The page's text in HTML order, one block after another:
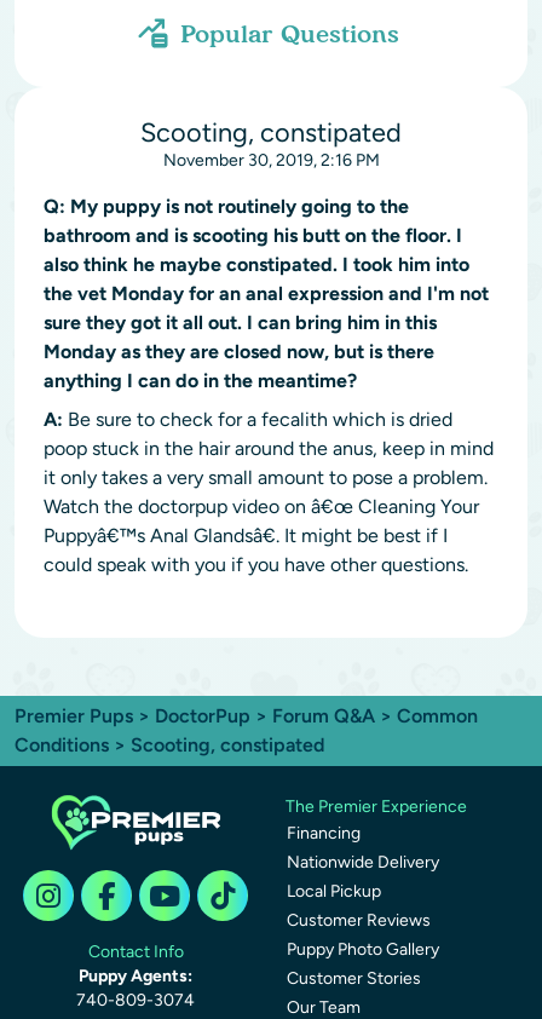
Popular Questions
Scooting, constipated
November 30, 2019, 2:16 PM
Q: My puppy is not routinely going to the
bathroom and is scooting his butt on the floor. I
also think he maybe constipated. I took him into
the vet Monday for an anal expression and I'm not
sure they got it all out. I can bring him in this
Monday as they are closed now, but is there
anything I can do in the meantime?
A: Be sure to check for a fecalith which is dried
poop stuck in the hair around the anus, keep in mind
it only takes a very small amount to pose a problem.
Watch the doctorpup video on â€œ Cleaning Your
Puppyâ€™s Anal Glandsâ€. It might be best if I
could speak with you if you have other questions.
Premier Pups > DoctorPup > Forum Q&A > Common
Conditions > Scooting, constipated
Contact Info
Puppy Agents:
740-809-3074
The Premier Experience
Financing
Nationwide Delivery
Local Pickup
Customer Reviews
Puppy Photo Gallery
Customer Stories
Our Team